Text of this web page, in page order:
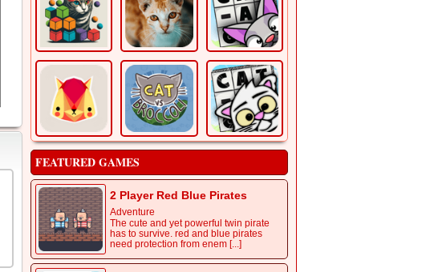
FEATURED GAMES
2 Player Red Blue Pirates
Adventure
The cute and yet powerful twin pirate
has to survive. red and blue pirates
need protection from enem [...]